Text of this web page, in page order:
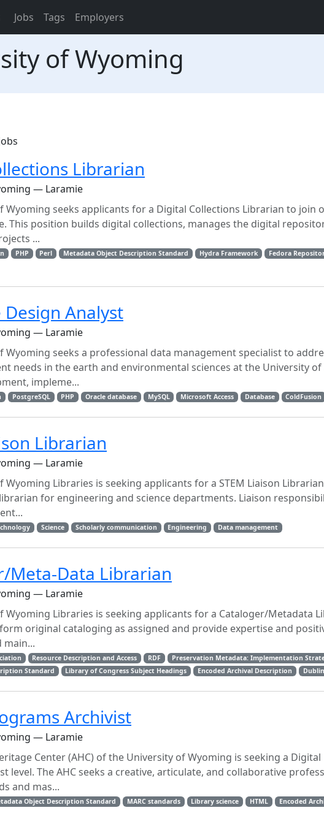
Jobs Tags Employers
of Wyoming
Librarian
— Laramie
Wyoming seeks applicants for a Digital Collections Librarian to join
This position builds digital collections, manages the digital
...
PHP Perl Metadata Object Description Standard Hydra Framework Fedora
Design Analyst
— Laramie
Wyoming seeks a professional data management specialist to
needs in the earth and environmental sciences at the University
impleme...
PostgreSQL PHP Oracle database MySQL Microsoft Access Database ColdFusion
Librarian
— Laramie
Wyoming Libraries is seeking applicants for a STEM Liaison Librarian
for engineering and science departments. Liaison
Science Scholarly communication Engineering Data management
Meta-Data Librarian
— Laramie
Wyoming Libraries is seeking applicants for a Cataloger/Metadata
original cataloging as assigned and provide expertise and
main...
Resource Description and Access RDF Preservation Metadata: Implementation
Standard
Library of Congress Subject Headings Encoded Archival Description
Archivist
— Laramie
Center (AHC) of the University of Wyoming is seeking a
level. The AHC seeks a creative, articulate, and collaborative
and mas...
Object Description Standard MARC standards Library science HTML Encoded